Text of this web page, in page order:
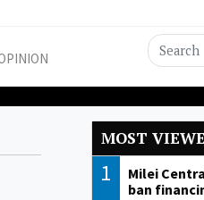
MOST
1
Milei
ban